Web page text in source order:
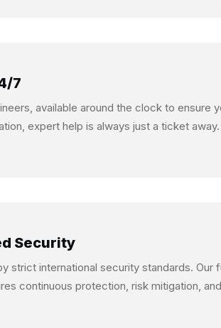
7
available around the clock to ensure
expert help is always just a ticket away.
Security
strict international security standards. Our
continuous protection, risk mitigation,